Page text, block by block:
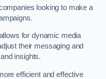
looking to make a
for dynamic media
their messaging and
insights.
efficient and effective